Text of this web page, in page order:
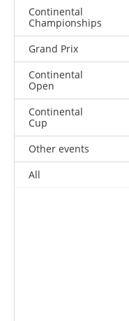
Continental
Championships
Grand Prix
Continental
Open
Continental
Cup
Other events
All